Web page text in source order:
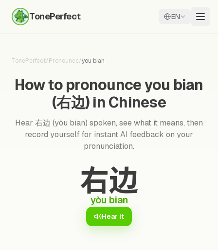
TonePerfect EN
TonePerfect/Pronounce/you bian
How to pronounce you bian
(右边) in Chinese
Hear 右边 (yòu bian) spoken, see what it means, then
record yourself for instant AI feedback on your
pronunciation.
右边
yòu bian
Hear it